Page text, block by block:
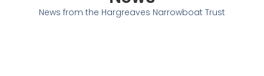
News from the Hargreaves Narrowboat Trust